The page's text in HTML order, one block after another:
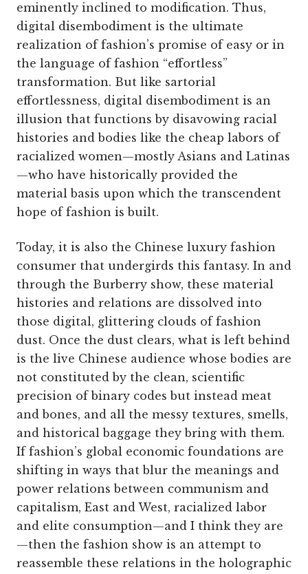
eminently inclined to modification. Thus,
digital disembodiment is the ultimate
realization of fashion’s promise of easy or in
the language of fashion “effortless”
transformation. But like sartorial
effortlessness, digital disembodiment is an
illusion that functions by disavowing racial
histories and bodies like the cheap labors of
racialized women—mostly Asians and Latinas
—who have historically provided the
material basis upon which the transcendent
hope of fashion is built.
Today, it is also the Chinese luxury fashion
consumer that undergirds this fantasy. In and
through the Burberry show, these material
histories and relations are dissolved into
those digital, glittering clouds of fashion
dust. Once the dust clears, what is left behind
is the live Chinese audience whose bodies are
not constituted by the clean, scientific
precision of binary codes but instead meat
and bones, and all the messy textures, smells,
and historical baggage they bring with them.
If fashion’s global economic foundations are
shifting in ways that blur the meanings and
power relations between communism and
capitalism, East and West, racialized labor
and elite consumption—and I think they are
—then the fashion show is an attempt to
reassemble these relations in the holographic